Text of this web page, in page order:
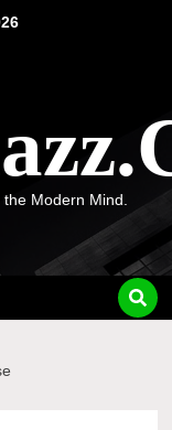
Modern Mind.